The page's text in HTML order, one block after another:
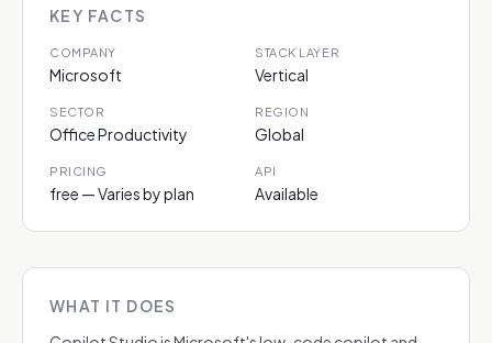
KEY FACTS
COMPANY
Microsoft
STACK LAYER
Vertical
SECTOR
Office Productivity
REGION
Global
PRICING
free — Varies by plan
API
Available
WHAT IT DOES